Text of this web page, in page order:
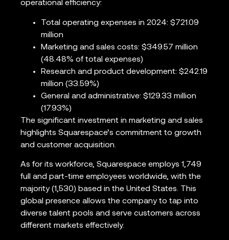
operational efficiency:
Total operating expenses in 2024: $721.09
million
Marketing and sales costs: $349.57 million
(48.48% of total expenses)
Research and product development: $242.19
million (33.59%)
General and administrative: $129.33 million
(17.93%)
The significant investment in marketing and sales
highlights Squarespace’s commitment to growth
and customer acquisition.
As for its workforce, Squarespace employs 1,749
full and part-time employees worldwide, with the
majority (1,530) based in the United States. This
global presence allows the company to tap into
diverse talent pools and serve customers across
different markets effectively.